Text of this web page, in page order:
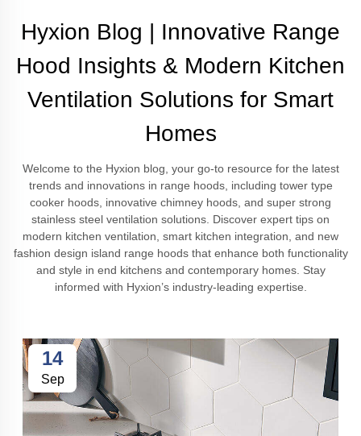
Hyxion Blog | Innovative Range
Hood Insights & Modern Kitchen
Ventilation Solutions for Smart
Homes
Welcome to the Hyxion blog, your go-to resource for the latest
trends and innovations in range hoods, including tower type
cooker hoods, innovative chimney hoods, and super strong
stainless steel ventilation solutions. Discover expert tips on
modern kitchen ventilation, smart kitchen integration, and new
fashion design island range hoods that enhance both functionality
and style in end kitchens and contemporary homes. Stay
informed with Hyxion’s industry-leading expertise.
14
Sep